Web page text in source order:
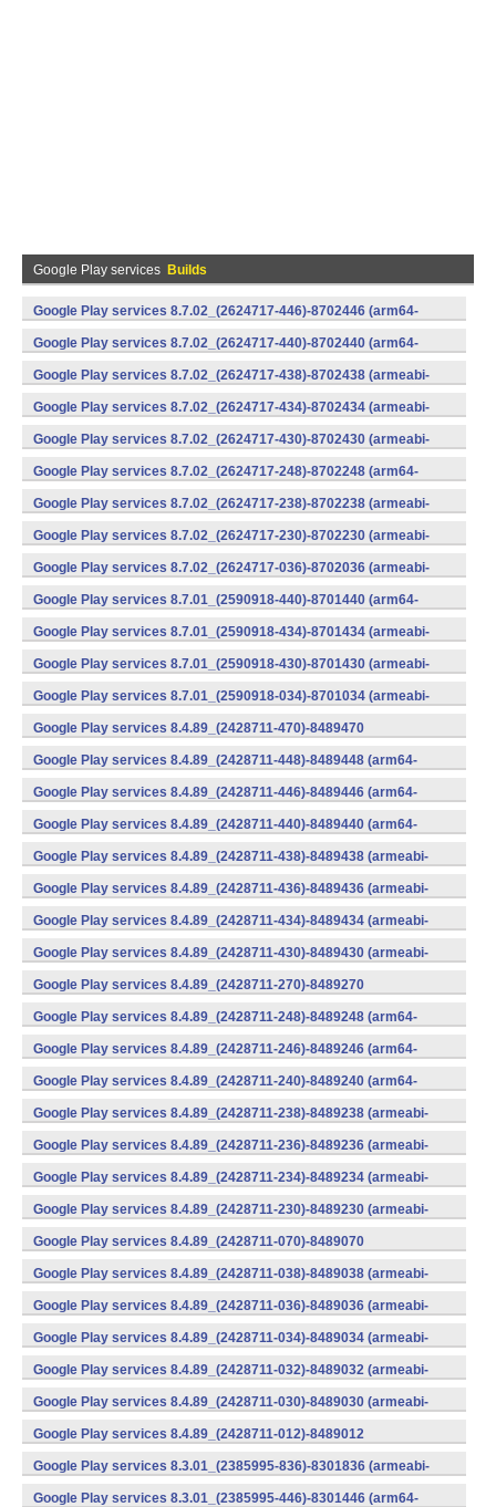
Google Play services Builds
Google Play services 8.7.02_(2624717-446)-8702446 (arm64-
v8a,armeabi-v7a) (Android)
Google Play services 8.7.02_(2624717-440)-8702440 (arm64-
v8a,armeabi-v7a) (Android)
Google Play services 8.7.02_(2624717-438)-8702438 (armeabi-
v7a) (Android)
Google Play services 8.7.02_(2624717-434)-8702434 (armeabi-
v7a) (Android)
Google Play services 8.7.02_(2624717-430)-8702430 (armeabi-
v7a) (Android)
Google Play services 8.7.02_(2624717-248)-8702248 (arm64-
v8a,armeabi-v7a) (Android)
Google Play services 8.7.02_(2624717-238)-8702238 (armeabi-
v7a) (Android)
Google Play services 8.7.02_(2624717-230)-8702230 (armeabi-
v7a) (Android)
Google Play services 8.7.02_(2624717-036)-8702036 (armeabi-
v7a) (Android)
Google Play services 8.7.01_(2590918-440)-8701440 (arm64-
v8a,armeabi-v7a) (Android)
Google Play services 8.7.01_(2590918-434)-8701434 (armeabi-
v7a) (Android)
Google Play services 8.7.01_(2590918-430)-8701430 (armeabi-
v7a) (Android)
Google Play services 8.7.01_(2590918-034)-8701034 (armeabi-
v7a) (Android)
Google Play services 8.4.89_(2428711-470)-8489470
(x86) (Android)
Google Play services 8.4.89_(2428711-448)-8489448 (arm64-
v8a,armeabi-v7a) (Android)
Google Play services 8.4.89_(2428711-446)-8489446 (arm64-
v8a,armeabi-v7a) (Android)
Google Play services 8.4.89_(2428711-440)-8489440 (arm64-
v8a,armeabi-v7a) (Android)
Google Play services 8.4.89_(2428711-438)-8489438 (armeabi-
v7a) (Android)
Google Play services 8.4.89_(2428711-436)-8489436 (armeabi-
v7a) (Android)
Google Play services 8.4.89_(2428711-434)-8489434 (armeabi-
v7a) (Android)
Google Play services 8.4.89_(2428711-430)-8489430 (armeabi-
v7a) (Android)
Google Play services 8.4.89_(2428711-270)-8489270
(x86) (Android)
Google Play services 8.4.89_(2428711-248)-8489248 (arm64-
v8a,armeabi-v7a) (Android)
Google Play services 8.4.89_(2428711-246)-8489246 (arm64-
v8a,armeabi-v7a) (Android)
Google Play services 8.4.89_(2428711-240)-8489240 (arm64-
v8a,armeabi-v7a) (Android)
Google Play services 8.4.89_(2428711-238)-8489238 (armeabi-
v7a) (Android)
Google Play services 8.4.89_(2428711-236)-8489236 (armeabi-
v7a) (Android)
Google Play services 8.4.89_(2428711-234)-8489234 (armeabi-
v7a) (Android)
Google Play services 8.4.89_(2428711-230)-8489230 (armeabi-
v7a) (Android)
Google Play services 8.4.89_(2428711-070)-8489070
(x86) (Android)
Google Play services 8.4.89_(2428711-038)-8489038 (armeabi-
v7a) (Android)
Google Play services 8.4.89_(2428711-036)-8489036 (armeabi-
v7a) (Android)
Google Play services 8.4.89_(2428711-034)-8489034 (armeabi-
v7a) (Android)
Google Play services 8.4.89_(2428711-032)-8489032 (armeabi-
v7a) (Android)
Google Play services 8.4.89_(2428711-030)-8489030 (armeabi-
v7a) (Android)
Google Play services 8.4.89_(2428711-012)-8489012
(armeabi) (Android)
Google Play services 8.3.01_(2385995-836)-8301836 (armeabi-
v7a) (Android)
Google Play services 8.3.01_(2385995-446)-8301446 (arm64-